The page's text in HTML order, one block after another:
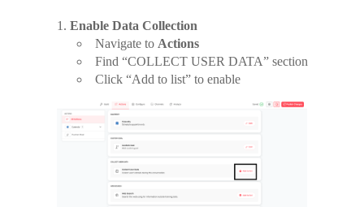
Enable Data Collection
Navigate to Actions
Find “COLLECT USER DATA” section
Click “Add to list” to enable